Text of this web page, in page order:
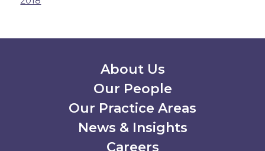
Secondary Menu
About Us
Our People
Our Practice Areas
News & Insights
Careers